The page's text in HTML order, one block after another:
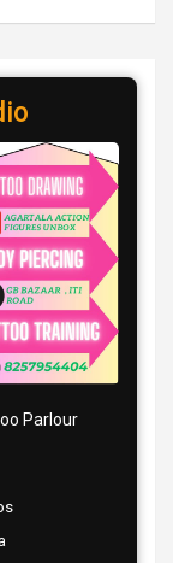
Parlour